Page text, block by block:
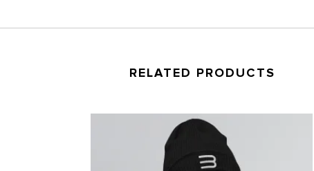
RELATED PRODUCTS